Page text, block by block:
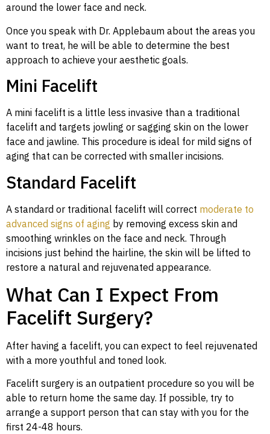
around the lower face and neck.
Once you speak with Dr. Applebaum about the areas you
want to treat, he will be able to determine the best
approach to achieve your aesthetic goals.
Mini Facelift
A mini facelift is a little less invasive than a traditional
facelift and targets jowling or sagging skin on the lower
face and jawline. This procedure is ideal for mild signs of
aging that can be corrected with smaller incisions.
Standard Facelift
A standard or traditional facelift will correct moderate to
advanced signs of aging by removing excess skin and
smoothing wrinkles on the face and neck. Through
incisions just behind the hairline, the skin will be lifted to
restore a natural and rejuvenated appearance.
What Can I Expect From
Facelift Surgery?
After having a facelift, you can expect to feel rejuvenated
with a more youthful and toned look.
Facelift surgery is an outpatient procedure so you will be
able to return home the same day. If possible, try to
arrange a support person that can stay with you for the
first 24-48 hours.